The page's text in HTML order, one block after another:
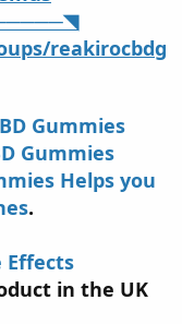
reakirocbdg
Gummies
Gummies
Helps you
.
Effects
in the UK